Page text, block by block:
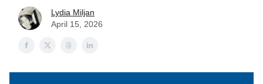
Lydia Miljan
April 15, 2026